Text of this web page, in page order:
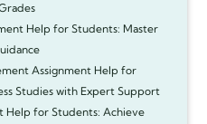
Help for Students: Master
Assignment Help for
Studies with Expert Support
Help for Students: Achieve